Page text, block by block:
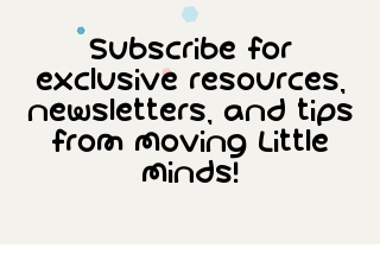
Subscribe for
exclusive resources,
newsletters, and tips
from Moving Little
Minds!